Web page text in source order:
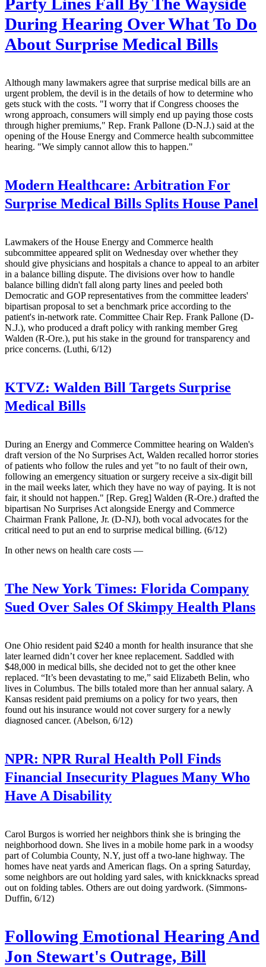
Party Lines Fall By The Wayside
During Hearing Over What To Do
About Surprise Medical Bills
Although many lawmakers agree that surprise medical bills are an
urgent problem, the devil is in the details of how to determine who
gets stuck with the costs. "I worry that if Congress chooses the
wrong approach, consumers will simply end up paying those costs
through higher premiums," Rep. Frank Pallone (D-N.J.) said at the
opening of the House Energy and Commerce health subcommittee
hearing. "We simply cannot allow this to happen."
Modern Healthcare: Arbitration For
Surprise Medical Bills Splits House Panel
Lawmakers of the House Energy and Commerce health
subcommittee appeared split on Wednesday over whether they
should give physicians and hospitals a chance to appeal to an arbiter
in a balance billing dispute. The divisions over how to handle
balance billing didn't fall along party lines and peeled both
Democratic and GOP representatives from the committee leaders'
bipartisan proposal to set a benchmark price according to the
patient's in-network rate. Committee Chair Rep. Frank Pallone (D-
N.J.), who produced a draft policy with ranking member Greg
Walden (R-Ore.), put his stake in the ground for transparency and
price concerns. (Luthi, 6/12)
KTVZ: Walden Bill Targets Surprise
Medical Bills
During an Energy and Commerce Committee hearing on Walden's
draft version of the No Surprises Act, Walden recalled horror stories
of patients who follow the rules and yet "to no fault of their own,
following an emergency situation or surgery receive a six-digit bill
in the mail weeks later, which they have no way of paying. It is not
fair, it should not happen." [Rep. Greg] Walden (R-Ore.) drafted the
bipartisan No Surprises Act alongside Energy and Commerce
Chairman Frank Pallone, Jr. (D-NJ), both vocal advocates for the
critical need to put an end to surprise medical billing. (6/12)
In other news on health care costs —
The New York Times: Florida Company
Sued Over Sales Of Skimpy Health Plans
One Ohio resident paid $240 a month for health insurance that she
later learned didn’t cover her knee replacement. Saddled with
$48,000 in medical bills, she decided not to get the other knee
replaced. “It’s been devastating to me,” said Elizabeth Belin, who
lives in Columbus. The bills totaled more than her annual salary. A
Kansas resident paid premiums on a policy for two years, then
found out his insurance would not cover surgery for a newly
diagnosed cancer. (Abelson, 6/12)
NPR: NPR Rural Health Poll Finds
Financial Insecurity Plagues Many Who
Have A Disability
Carol Burgos is worried her neighbors think she is bringing the
neighborhood down. She lives in a mobile home park in a woodsy
part of Columbia County, N.Y, just off a two-lane highway. The
homes have neat yards and American flags. On a spring Saturday,
some neighbors are out holding yard sales, with knickknacks spread
out on folding tables. Others are out doing yardwork. (Simmons-
Duffin, 6/12)
Following Emotional Hearing And
Jon Stewart's Outrage, Bill